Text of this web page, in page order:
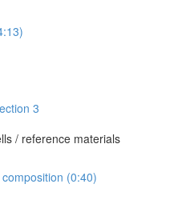
3
/ reference materials
(0:40)